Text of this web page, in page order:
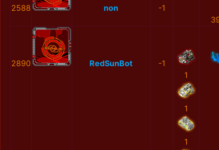
2588 non
-1
2890 RedSunBot
-1
1
1
1